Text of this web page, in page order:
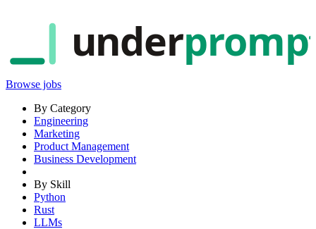
under
Browse jobs
By Category
Engineering
Marketing
Product Management
Business Development
By Skill
Python
Rust
LLMs